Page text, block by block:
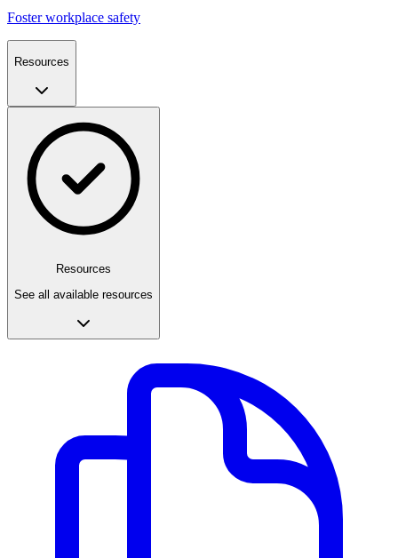
Foster workplace safety
Resources
Resources
See all available resources